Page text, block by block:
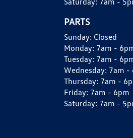
PARTS
Sunday: Closed
Monday: 7am -
Tuesday: 7am -
Wednesday: 7am -
Thursday: 7am -
Friday: 7am - 6pm
Saturday: 7am -